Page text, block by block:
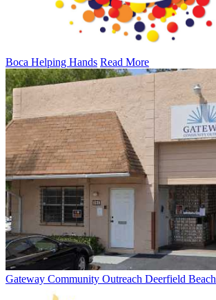
Boca Helping Hands Read More
Gateway Community Outreach Deerfield Beach